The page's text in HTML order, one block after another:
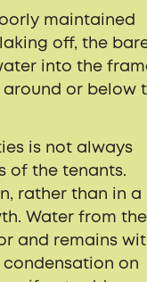
maintained
off, the
into the
or below
is not always
of the tenants.
rather than in a
Water from the
and remains
on